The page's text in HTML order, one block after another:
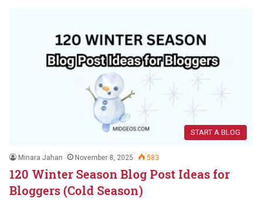
START A BLOG
Minara Jahan November 8, 2025 583
120 Winter Season Blog Post Ideas for
Bloggers (Cold Season)